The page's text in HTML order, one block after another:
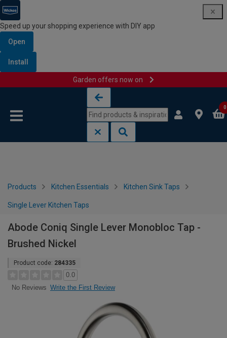
Speed up your shopping experience with DIY app
Open
Install
Garden offers now on
0
Products Kitchen Essentials Kitchen Sink Taps
Single Lever Kitchen Taps
Abode Coniq Single Lever Monobloc Tap -
Brushed Nickel
Product code: 284335
0.0
No Reviews Write the First Review